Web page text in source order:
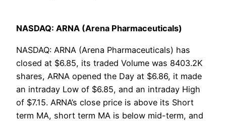
NASDAQ: ARNA (Arena Pharmaceuticals)
NASDAQ: ARNA (Arena Pharmaceuticals) has
closed at $6.85, its traded Volume was 8403.2K
shares, ARNA opened the Day at $6.86, it made
an intraday Low of $6.85, and an intraday High
of $7.15. ARNA’s close price is above its Short
term MA, short term MA is below mid-term, and